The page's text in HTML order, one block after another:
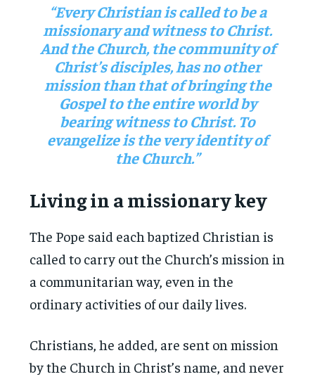
“Every Christian is called to be a
missionary and witness to Christ.
And the Church, the community of
Christ’s disciples, has no other
mission than that of bringing the
Gospel to the entire world by
bearing witness to Christ. To
evangelize is the very identity of
the Church.”
Living in a missionary key
The Pope said each baptized Christian is
called to carry out the Church’s mission in
a communitarian way, even in the
ordinary activities of our daily lives.
Christians, he added, are sent on mission
by the Church in Christ’s name, and never